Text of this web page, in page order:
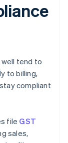
tend to
to billing,
compliant
file GST
sales,